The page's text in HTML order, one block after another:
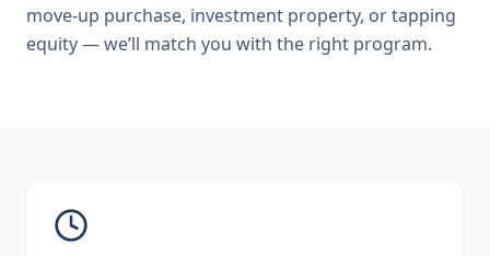
move-up purchase, investment property, or tapping
equity — we’ll match you with the right program.